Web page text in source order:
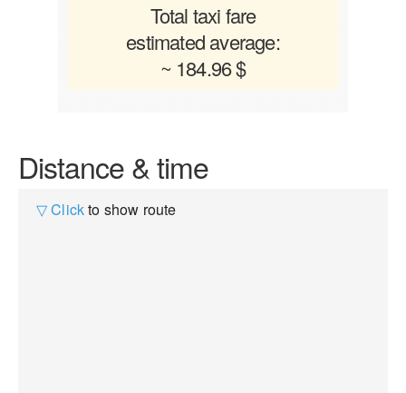
Total taxi fare
estimated average:
~ 184.96 $
Distance & time
▽ Clickto show route